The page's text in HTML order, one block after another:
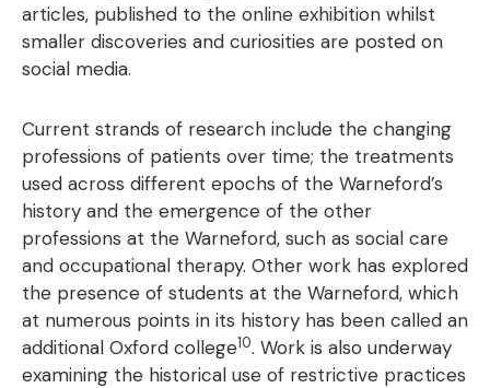
articles, published to the online exhibition whilst
smaller discoveries and curiosities are posted on
social media.
Current strands of research include the changing
professions of patients over time; the treatments
used across different epochs of the Warneford’s
history and the emergence of the other
professions at the Warneford, such as social care
and occupational therapy. Other work has explored
the presence of students at the Warneford, which
at numerous points in its history has been called an
additional Oxford college10. Work is also underway
examining the historical use of restrictive practices